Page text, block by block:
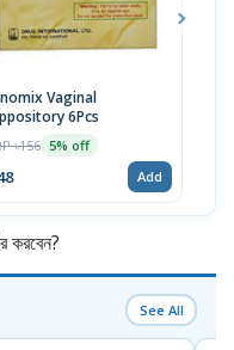
Vaginal
6Pcs
৳156 5% off
Add
See All